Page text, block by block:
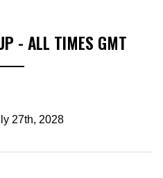
- ALL TIMES GMT
27th, 2028